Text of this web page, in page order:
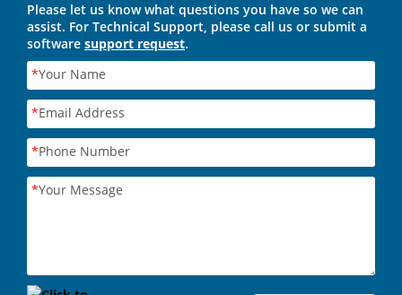
Please let us know what questions you have so we can
assist. For Technical Support, please call us or submit a
software support request.
*Your Name
*Email Address
*Phone Number
*Your Message